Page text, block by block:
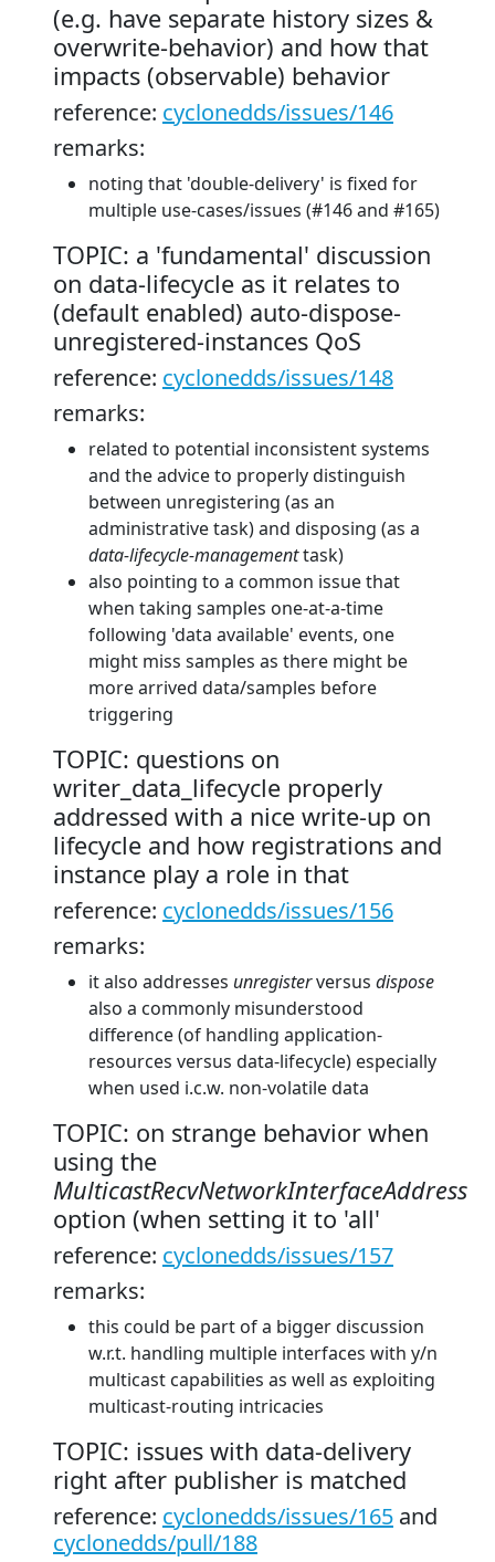
(e.g. have separate history sizes &
overwrite-behavior) and how that
impacts (observable) behavior
reference: cyclonedds/issues/146
remarks:
noting that 'double-delivery' is fixed for
multiple use-cases/issues (#146 and #165)
TOPIC: a 'fundamental' discussion
on data-lifecycle as it relates to
(default enabled) auto-dispose-
unregistered-instances QoS
reference: cyclonedds/issues/148
remarks:
related to potential inconsistent systems
and the advice to properly distinguish
between unregistering (as an
administrative task) and disposing (as a
data-lifecycle-managementtask)
also pointing to a common issue that
when taking samples one-at-a-time
following 'data available' events, one
might miss samples as there might be
more arrived data/samples before
triggering
TOPIC: questions on
writer_data_lifecycle properly
addressed with a nice write-up on
lifecycle and how registrations and
instance play a role in that
reference: cyclonedds/issues/156
remarks:
it also addresses unregisterversus dispose
also a commonly misunderstood
difference (of handling application-
resources versus data-lifecycle) especially
when used i.c.w. non-volatile data
TOPIC: on strange behavior when
using the
MulticastRecvNetworkInterfaceAddress
option (when setting it to 'all'
reference: cyclonedds/issues/157
remarks:
this could be part of a bigger discussion
w.r.t. handling multiple interfaces with y/n
multicast capabilities as well as exploiting
multicast-routing intricacies
TOPIC: issues with data-delivery
right after publisher is matched
reference: cyclonedds/issues/165 and
cyclonedds/pull/188